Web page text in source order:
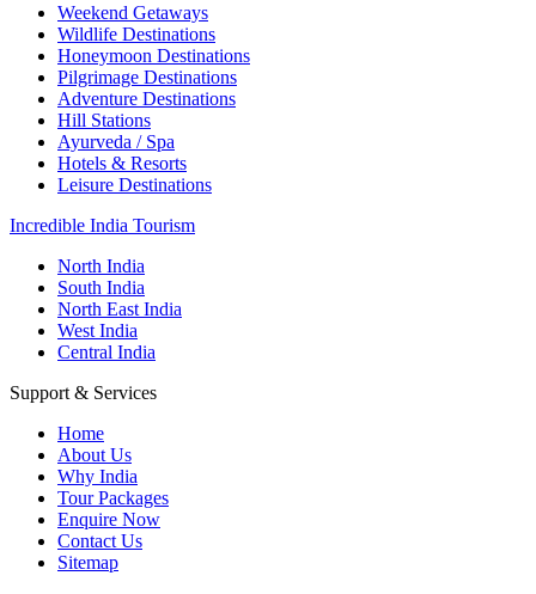
Weekend Getaways
Wildlife Destinations
Honeymoon Destinations
Pilgrimage Destinations
Adventure Destinations
Hill Stations
Ayurveda / Spa
Hotels & Resorts
Leisure Destinations
Incredible India Tourism
North India
South India
North East India
West India
Central India
Support & Services
Home
About Us
Why India
Tour Packages
Enquire Now
Contact Us
Sitemap